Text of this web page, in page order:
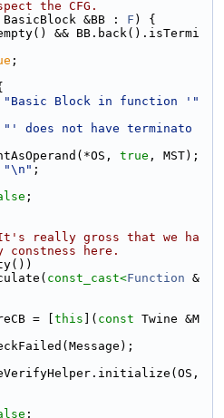
the CFG.
BasicBlock &BB : F ) {
&& BB.back().isTermi
;
"Basic Block in function '"
"' does not have terminato
true , MST);
"\n" ;
;
really gross that we ha
constness here.
const_cast<Function &
= [ this ]( const Twine &M
;